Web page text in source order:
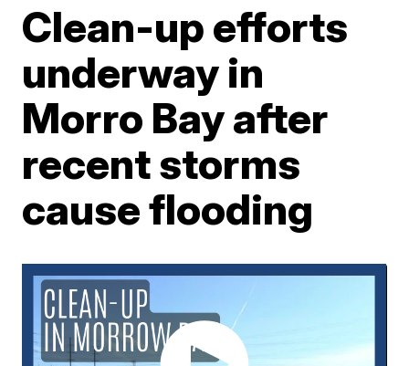
Clean-up efforts
underway in
Morro Bay after
recent storms
cause flooding